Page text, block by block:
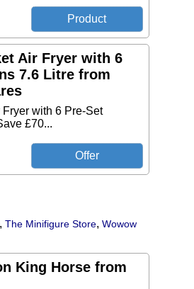
Air Fryer with 6
7.6 Litre from
with 6 Pre-Set
£70...
, The Minifigure Store, Wowow
King Horse from